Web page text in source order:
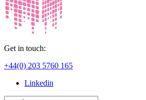
Get in touch:
+44(0) 203 5760 165
Linkedin